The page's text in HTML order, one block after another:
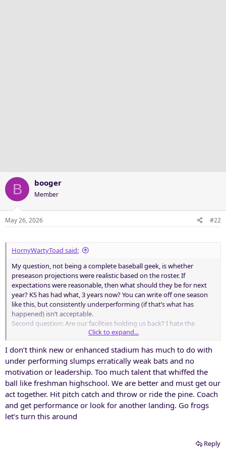
B booger
Member
May 26, 2026 #22
HornyWartyToad said:
My question, not being a complete baseball geek, is whether
preseason projections were realistic based on the roster. If
expectations were reasonable, then what should they be for next
year? KS has had what, 3 years now? You can write off one season
like this, but consistently underperforming (if that’s what has
happened) isn’t acceptable.
Second question: Are our facilities holding us back? I hate the
spending race in college sports, but if we don’t keep up, not sure
results.
Click to expand...
I don’t think new or enhanced stadium has much to do with
under performing slumps erratically weak bats and no
motivation or leadership. Too much talent that whiffed the
ball like freshman highschool. We are better and must get our
act together. Hit pitch catch and throw or ride the pine. Coach
and get performance or look for another landing. Go frogs
let’s turn this around
Reply